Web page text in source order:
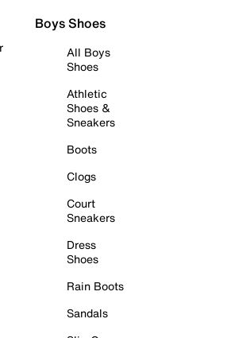
Boys Shoes
All Boys
Shoes
Athletic
Shoes &
Sneakers
Boots
Clogs
Court
Sneakers
Dress
Shoes
Rain Boots
Sandals